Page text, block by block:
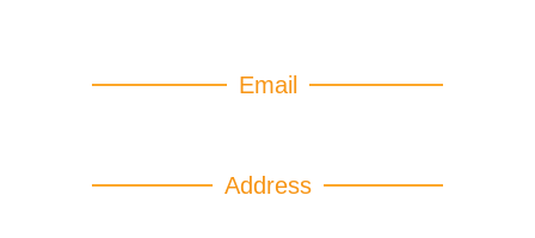
Email
Address